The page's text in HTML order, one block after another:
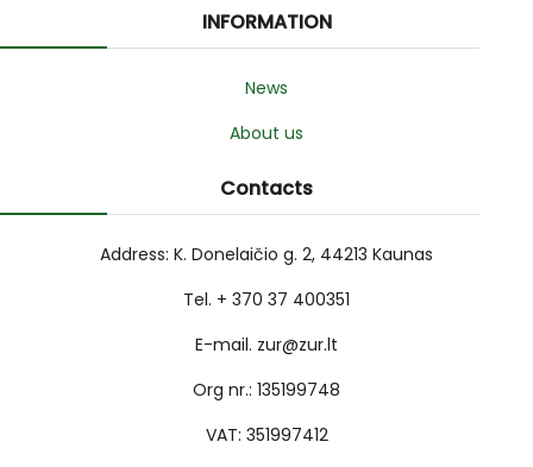
INFORMATION
News
About us
Contacts
Address: K. Donelaičio g. 2, 44213 Kaunas
Tel. + 370 37 400351
E-mail. zur@zur.lt
Org nr.: 135199748
VAT: 351997412